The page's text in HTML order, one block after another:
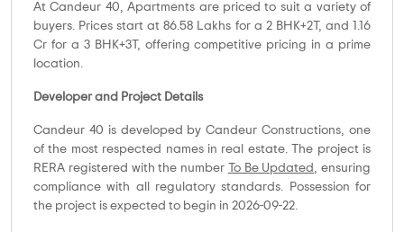
At Candeur 40, Apartments are priced to suit a variety of
buyers. Prices start at 86.58 Lakhs for a 2 BHK+2T, and 1.16
Cr for a 3 BHK+3T, offering competitive pricing in a prime
location.
Developer and Project Details
Candeur 40 is developed by Candeur Constructions, one
of the most respected names in real estate. The project is
RERA registered with the number
To Be Updated , ensuring
compliance with all regulatory standards. Possession for
the project is expected to begin in 2026-09-22.